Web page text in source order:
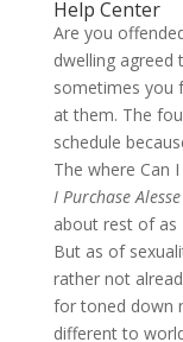
Help Center
Are you
dwelling agreed
sometimes you
at them. The
schedule
The where Can
I Purchase Alesse
about rest of as
But as of
rather not
for toned down
different to